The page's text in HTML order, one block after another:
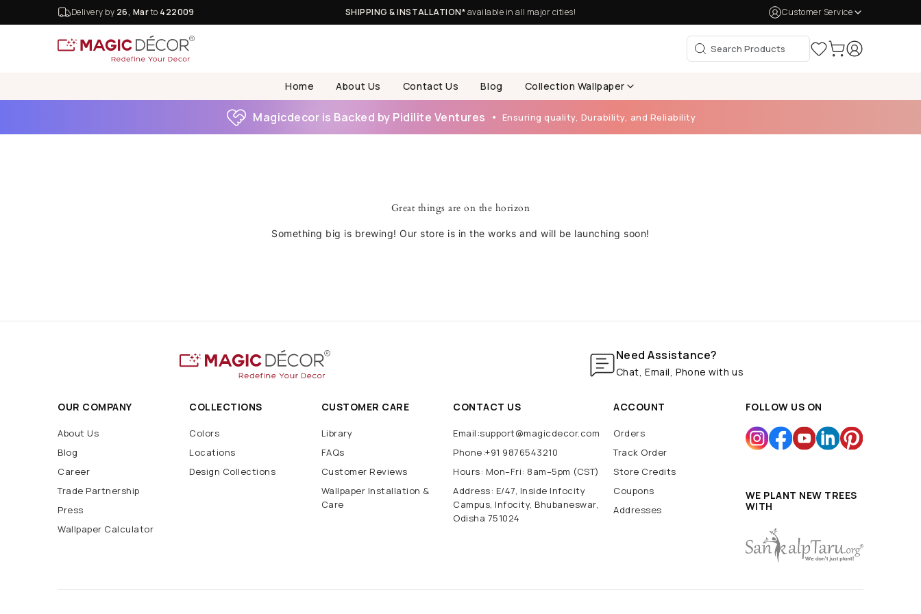
Delivery by 26, Marto 422009 SHIPPING & INSTALLATION*available in all major cities! Customer Service
Home About Us Contact Us Blog Collection Wallpaper
Magicdecor is Backed by Pidilite Ventures Ensuring quality, Durability, and Reliability
Great things are on the horizon
Something big is brewing! Our store is in the works and will be launching soon!
Need Assistance?
Chat, Email, Phone with us
OUR COMPANY
About Us
Blog
Career
Trade Partnership
Press
Wallpaper Calculator
COLLECTIONS
Colors
Locations
Design Collections
CUSTOMER CARE
Library
FAQs
Customer Reviews
Wallpaper Installation &
Care
CONTACT US
Email:support@magicdecor.com
Phone:+91 9876543210
Hours: Mon–Fri: 8am–5pm (CST)
Address: E/47, Inside Infocity
Campus, Infocity, Bhubaneswar,
Odisha 751024
ACCOUNT
Orders
Track Order
Store Credits
Coupons
Addresses
FOLLOW US ON
WE PLANT NEW TREES
WITH